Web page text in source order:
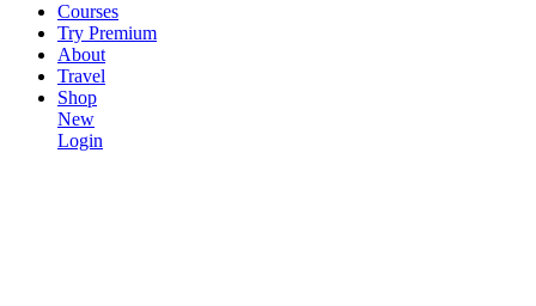
Courses
Try Premium
About
Travel
Shop
New
Login